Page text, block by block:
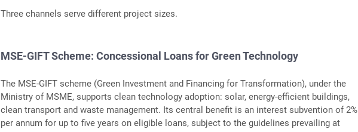
Three channels serve different project sizes.
MSE-GIFT Scheme: Concessional Loans for Green Technology
The MSE-GIFT scheme (Green Investment and Financing for Transformation), under the
Ministry of MSME, supports clean technology adoption: solar, energy-efficient buildings,
clean transport and waste management. Its central benefit is an interest subvention of 2%
per annum for up to five years on eligible loans, subject to the guidelines prevailing at